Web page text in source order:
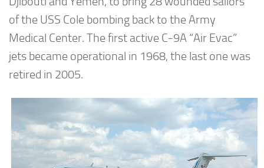
of the USS Cole bombing back to the Army
Medical Center. The first active C-9A “Air Evac”
jets became operational in 1968, the last one was
retired in 2005.